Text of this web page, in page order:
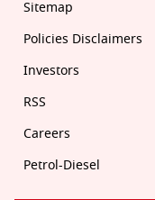
Sitemap
Policies Disclaimers
Investors
RSS
Careers
Petrol-Diesel